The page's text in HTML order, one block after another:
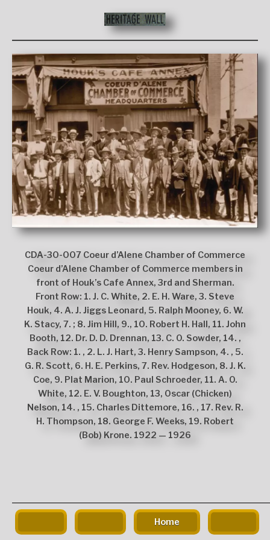
CDA-30-007 Coeur d’Alene Chamber of Commerce
Coeur d’Alene Chamber of Commerce members in
front of Houk’s Cafe Annex, 3rd and Sherman.
Front Row: 1. J. C. White, 2. E. H. Ware, 3. Steve
Houk, 4. A. J. Jiggs Leonard, 5. Ralph Mooney, 6. W.
K. Stacy, 7. ; 8. Jim Hill, 9., 10. Robert H. Hall, 11. John
Booth, 12. Dr. D. D. Drennan, 13. C. O. Sowder, 14. ,
Back Row: 1. , 2. L. J. Hart, 3. Henry Sampson, 4. , 5.
G. R. Scott, 6. H. E. Perkins, 7. Rev. Hodgeson, 8. J. K.
Coe, 9. Plat Marion, 10. Paul Schroeder, 11. A. O.
White, 12. E. V. Boughton, 13, Oscar (Chicken)
Nelson, 14. , 15. Charles Dittemore, 16. , 17. Rev. R.
H. Thompson, 18. George F. Weeks, 19. Robert
(Bob) Krone. 1922 — 1926
Home
owner